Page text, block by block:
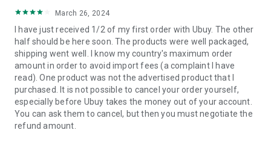
📱Cell Phone & Accessories (Mobiles):Ubuy has a huge
collection of the latest mobiles and accessories from top
brands such as Apple, Google, OnePlus, etc.
🚗Automotive:Ubuy has the best quality tools for
automotive-like headlight assemblies, tail-light assemblies,
body, GPS trackers, etc.
📠Office Products:
March 26, 2024
I have just received 1/2 of my first order with Ubuy. The other
half should be here soon. The products were well packaged,
shipping went well. I know my country's maximum order
amount in order to avoid import fees (a complaint I have
read). One product was not the advertised product that I
purchased. It is not possible to cancel your order yourself,
especially before Ubuy takes the money out of your account.
You can ask them to cancel, but then you must negotiate the
refund amount.